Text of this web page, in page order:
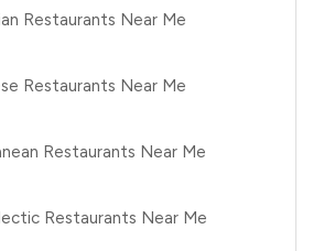
Restaurants Near Me
Restaurants Near Me
Restaurants Near Me
Restaurants Near Me